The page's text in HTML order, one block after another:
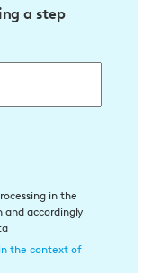
a step
in the
accordingly
the context of